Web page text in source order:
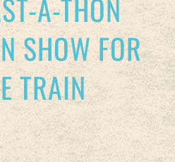
A-THON
SHOW FOR
TRAIN